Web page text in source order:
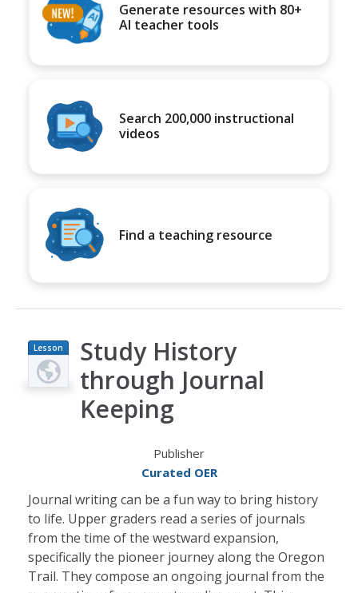
Generate resources with 80+
AI teacher tools
Search 200,000 instructional
videos
Find a teaching resource
Lesson
Plan
Study History
through Journal
Keeping
Publisher
Curated OER
Journal writing can be a fun way to bring history
to life. Upper graders read a series of journals
from the time of the westward expansion,
specifically the pioneer journey along the Oregon
Trail. They compose an ongoing journal from the